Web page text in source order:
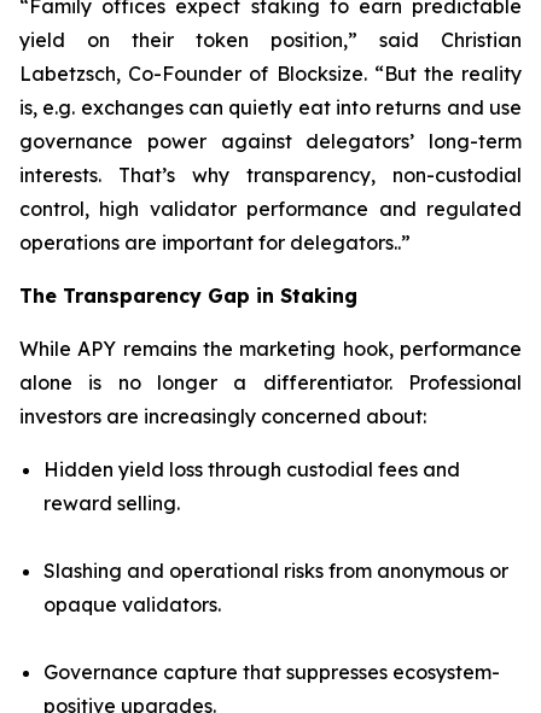
“Family offices expect staking to earn predictable
yield on their token position,” said Christian
Labetzsch, Co-Founder of Blocksize. “But the reality
is, e.g. exchanges can quietly eat into returns and use
governance power against delegators’ long-term
interests. That’s why transparency, non-custodial
control, high validator performance and regulated
operations are important for delegators..”
The Transparency Gap in Staking
While APY remains the marketing hook, performance
alone is no longer a differentiator. Professional
investors are increasingly concerned about:
Hidden yield loss through custodial fees and
reward selling.
Slashing and operational risks from anonymous or
opaque validators.
Governance capture that suppresses ecosystem-
positive upgrades.